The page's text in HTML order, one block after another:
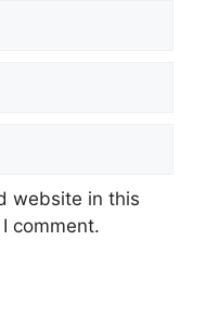
website in this
comment.